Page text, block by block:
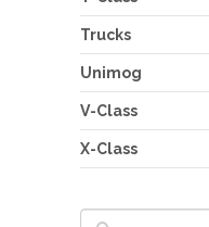
Trucks
Unimog
V-Class
X-Class